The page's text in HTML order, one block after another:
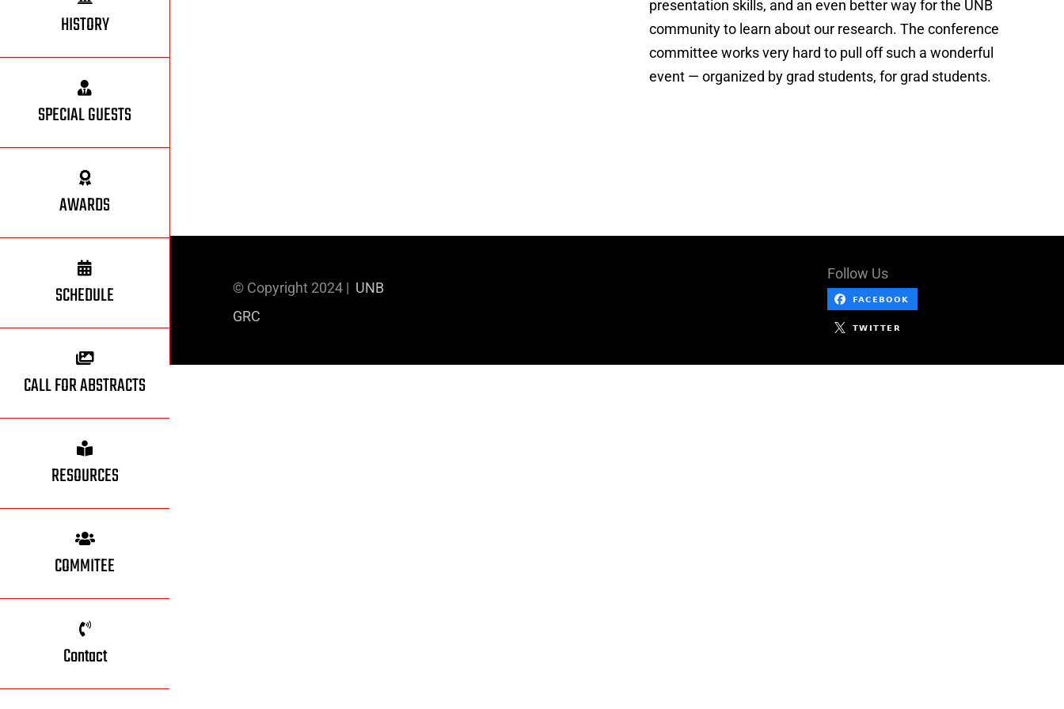
HISTORY
SPECIAL GUESTS
AWARDS
SCHEDULE
CALL FOR ABSTRACTS
RESOURCES
COMMITEE
Contact
presentation skills, and an even better way for the UNB
community to learn about our research. The conference
committee works very hard to pull off such a wonderful
event — organized by grad students, for grad students.
© Copyright 2024 | UNB
GRC
Follow Us